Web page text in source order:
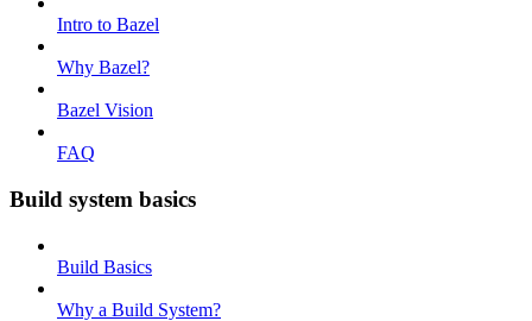
Intro to Bazel
Why Bazel?
Bazel Vision
FAQ
Build system basics
Build Basics
Why a Build System?